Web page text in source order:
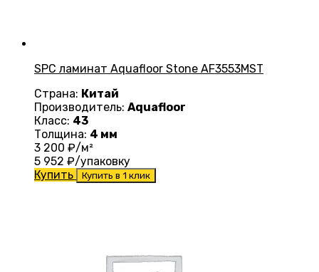
SPC ламинат Aquafloor Stone AF3553MST
Страна: Китай
Производитель: Aquafloor
Класс: 43
Толщина: 4 мм
3 200 ₽/м²
5 952 ₽/упаковку
Купить
Купить в 1 клик